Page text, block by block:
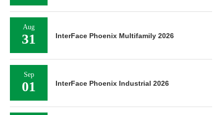
Aug
31 InterFace Phoenix Multifamily 2026
Sep
01 InterFace Phoenix Industrial 2026